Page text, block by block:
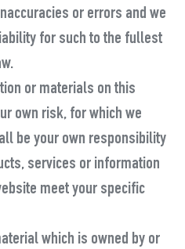
or errors and we
for such to the fullest
or materials on this
own risk, for which we
be your own responsibility
services or information
meet your specific
which is owned by or